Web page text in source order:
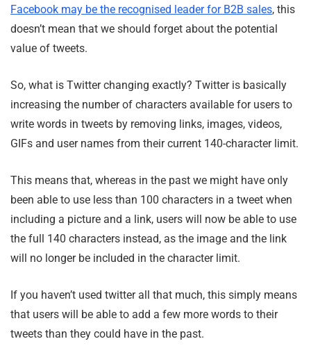
Facebook may be the recognised leader for B2B sales, this
doesn’t mean that we should forget about the potential
value of tweets.
So, what is Twitter changing exactly? Twitter is basically
increasing the number of characters available for users to
write words in tweets by removing links, images, videos,
GIFs and user names from their current 140-character limit.
This means that, whereas in the past we might have only
been able to use less than 100 characters in a tweet when
including a picture and a link, users will now be able to use
the full 140 characters instead, as the image and the link
will no longer be included in the character limit.
If you haven’t used twitter all that much, this simply means
that users will be able to add a few more words to their
tweets than they could have in the past.